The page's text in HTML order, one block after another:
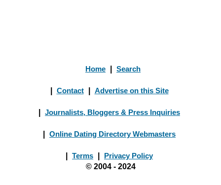
Home Search
Contact Advertise on this Site
Journalists, Bloggers & Press Inquiries
Online Dating Directory Webmasters
Terms
Privacy Policy
© 2004 - 2024